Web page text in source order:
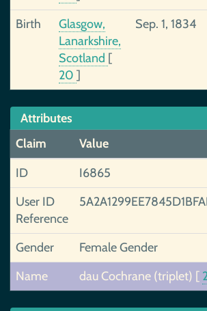
Birth
Glasgow,
Lanarkshire,
Scotland [
20 ]
Sep. 1, 1834
Attributes
Claim
Value
ID
I6865
User ID
Reference
Gender
Female Gender
Name
dau Cochrane (triplet) [